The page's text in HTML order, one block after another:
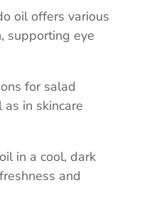
oil offers various
supporting eye
for salad
in skincare
in a cool, dark
and